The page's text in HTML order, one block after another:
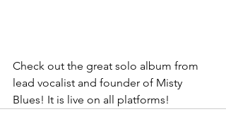
Check out the great solo album from
lead vocalist and founder of Misty
Blues! It is live on all platforms!